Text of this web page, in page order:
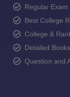
Regular
Best College
College &
Detailed
Question and